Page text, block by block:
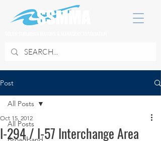
Post
All Posts
All Posts
I-294 / I-57 Interchange Area
Oct 15, 2012